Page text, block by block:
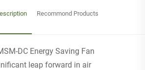
Recommond Products
DC Energy Saving Fan
leap forward in air